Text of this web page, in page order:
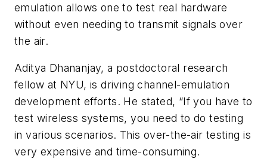
emulation allows one to test real hardware
without even needing to transmit signals over
the air.
Aditya Dhananjay, a postdoctoral research
fellow at NYU, is driving channel-emulation
development efforts. He stated, “If you have to
test wireless systems, you need to do testing
in various scenarios. This over-the-air testing is
very expensive and time-consuming.